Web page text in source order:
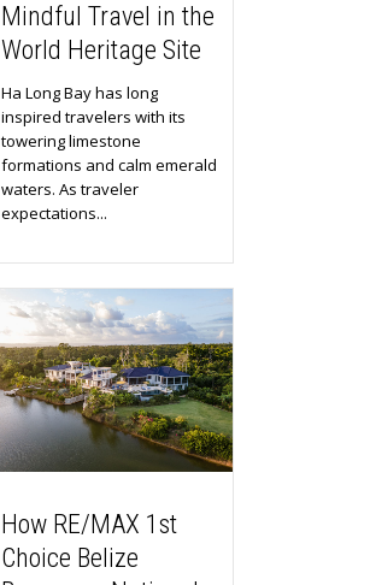
Mindful Travel in the
World Heritage Site
Ha Long Bay has long
inspired travelers with its
towering limestone
formations and calm emerald
waters. As traveler
expectations...
How RE/MAX 1st
Choice Belize